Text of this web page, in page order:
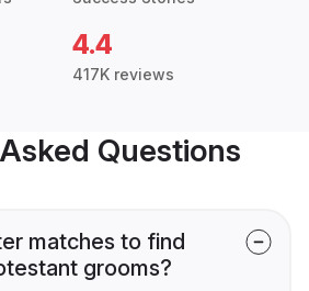
4.4
417K reviews
Questions
matches to find
grooms?